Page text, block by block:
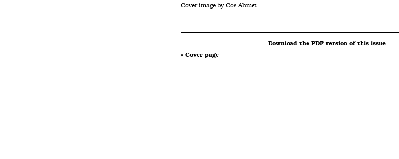
Cover image by Cos Ahmet
Download the PDF version of this issue
« Cover page